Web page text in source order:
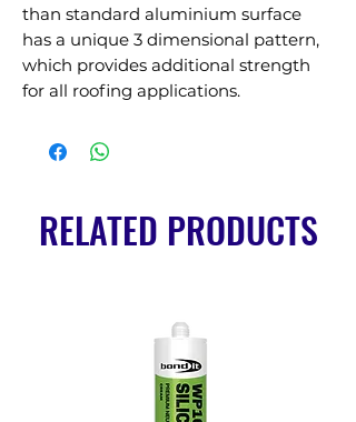
than standard aluminium surface
has a unique 3 dimensional pattern,
which provides additional strength
for all roofing applications.
RELATED PRODUCTS